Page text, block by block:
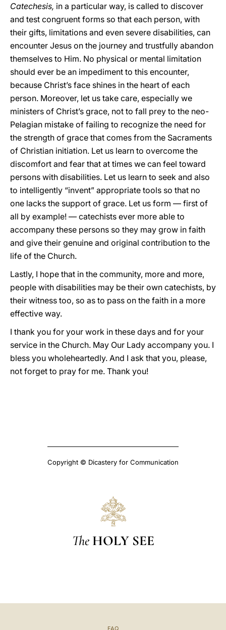
Catechesis, in a particular way, is called to discover
and test congruent forms so that each person, with
their gifts, limitations and even severe disabilities, can
encounter Jesus on the journey and trustfully abandon
themselves to Him. No physical or mental limitation
should ever be an impediment to this encounter,
because Christ’s face shines in the heart of each
person. Moreover, let us take care, especially we
ministers of Christ’s grace, not to fall prey to the neo-
Pelagian mistake of failing to recognize the need for
the strength of grace that comes from the Sacraments
of Christian initiation. Let us learn to overcome the
discomfort and fear that at times we can feel toward
persons with disabilities. Let us learn to seek and also
to intelligently “invent” appropriate tools so that no
one lacks the support of grace. Let us form — first of
all by example! — catechists ever more able to
accompany these persons so they may grow in faith
and give their genuine and original contribution to the
life of the Church.
Lastly, I hope that in the community, more and more,
people with disabilities may be their own catechists, by
their witness too, so as to pass on the faith in a more
effective way.
I thank you for your work in these days and for your
service in the Church. May Our Lady accompany you. I
bless you wholeheartedly. And I ask that you, please,
not forget to pray for me. Thank you!
Copyright © Dicastery for Communication
The HOLY SEE
FAQ